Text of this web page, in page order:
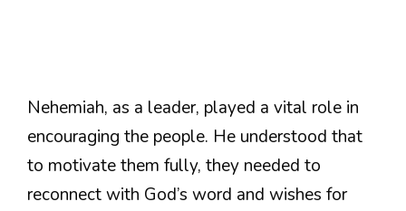
Nehemiah, as a leader, played a vital role in
encouraging the people. He understood that
to motivate them fully, they needed to
reconnect with God’s word and wishes for